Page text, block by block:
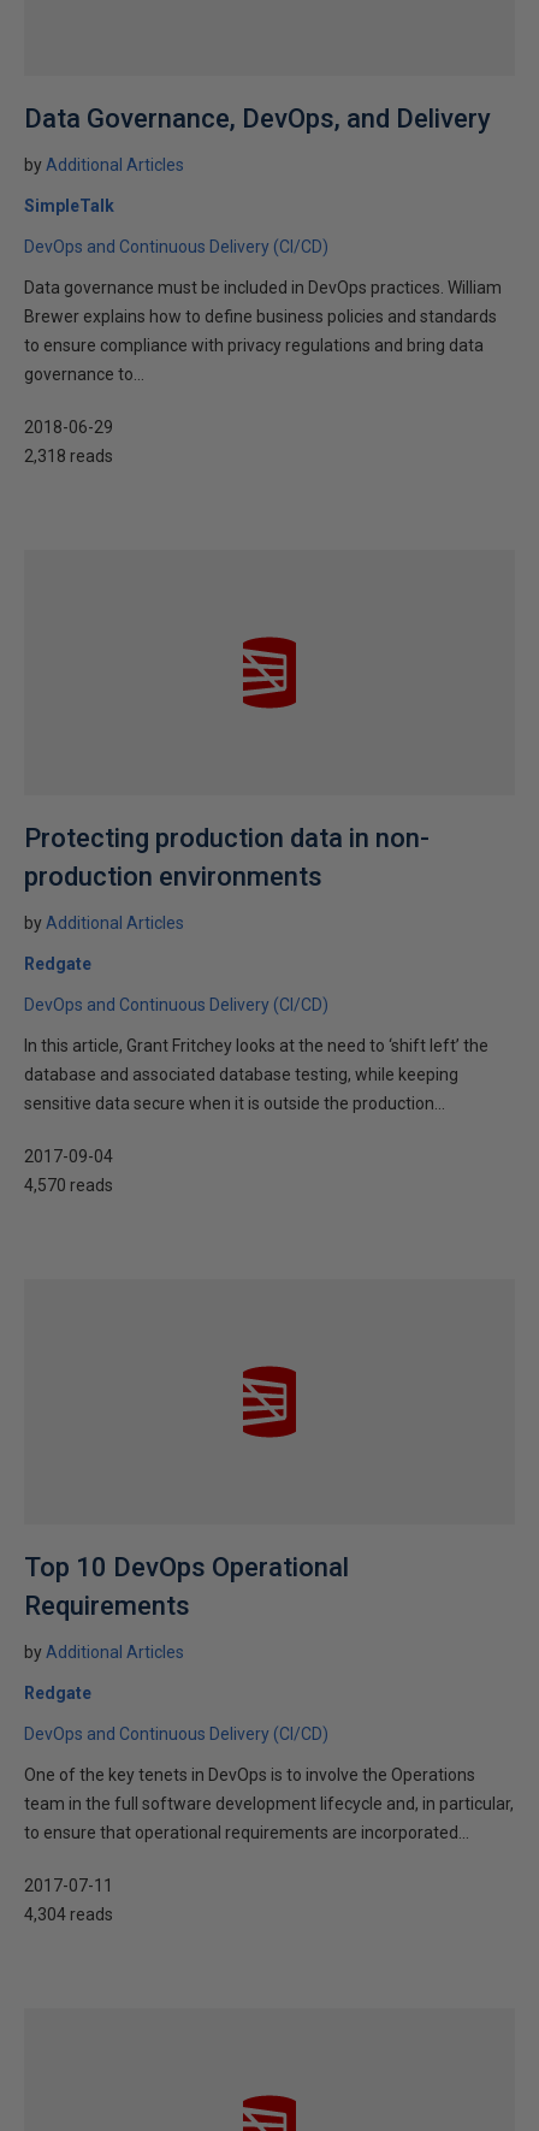
Data Governance, DevOps, and Delivery
by Additional Articles
SimpleTalk
DevOps and Continuous Delivery (CI/CD)
Data governance must be included in DevOps practices. William
Brewer explains how to define business policies and standards
to ensure compliance with privacy regulations and bring data
governance to...
2018-06-29
2,318 reads
Protecting production data in non-
production environments
by Additional Articles
Redgate
DevOps and Continuous Delivery (CI/CD)
In this article, Grant Fritchey looks at the need to ‘shift left’ the
database and associated database testing, while keeping
sensitive data secure when it is outside the production...
2017-09-04
4,570 reads
Top 10 DevOps Operational
Requirements
by Additional Articles
Redgate
DevOps and Continuous Delivery (CI/CD)
One of the key tenets in DevOps is to involve the Operations
team in the full software development lifecycle and, in particular,
to ensure that operational requirements are incorporated...
2017-07-11
4,304 reads